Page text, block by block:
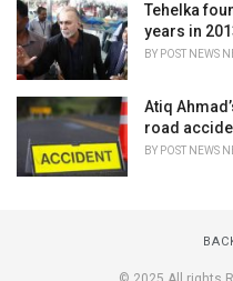
Tehelka
years in
BY POST NEWS
Atiq
road
BY POST NEWS